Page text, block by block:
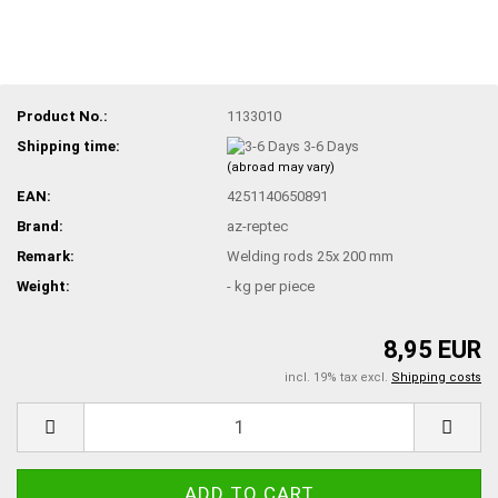
Product No.:
1133010
Shipping time:
3-6 Days
(abroad may vary)
EAN:
4251140650891
Brand:
az-reptec
Remark:
Welding rods 25x 200 mm
Weight:
- kg per piece
8,95 EUR
incl. 19% tax excl. Shipping costs